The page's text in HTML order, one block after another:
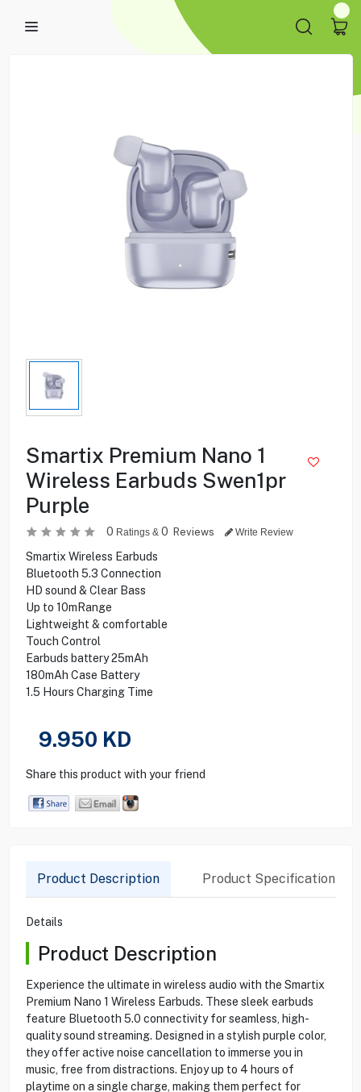
Smartix Premium Nano 1
Wireless Earbuds Swen1pr
Purple
0 Ratings & 0 Reviews Write Review
Smartix Wireless Earbuds
Bluetooth 5.3 Connection
HD sound & Clear Bass
Up to 10mRange
Lightweight & comfortable
Touch Control
Earbuds battery 25mAh
180mAh Case Battery
1.5 Hours Charging Time
9.950 KD
Share this product with your friend
Product Description Product Specification
Details
Product Description
Experience the ultimate in wireless audio with the Smartix
Premium Nano 1 Wireless Earbuds. These sleek earbuds
feature Bluetooth 5.0 connectivity for seamless, high-
quality sound streaming. Designed in a stylish purple color,
they offer active noise cancellation to immerse you in
music, free from distractions. Enjoy up to 4 hours of
playtime on a single charge, making them perfect for